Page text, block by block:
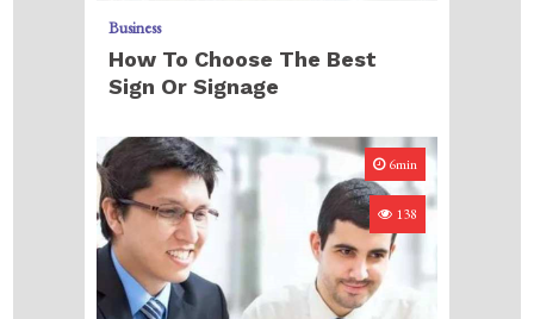
Business
How To Choose The Best
Sign Or Signage
6min
138